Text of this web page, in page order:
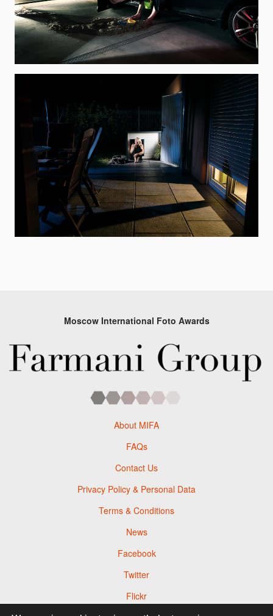
Moscow International Foto Awards
About MIFA
FAQs
Contact Us
Privacy Policy & Personal Data
Terms & Conditions
News
Facebook
Twitter
Flickr